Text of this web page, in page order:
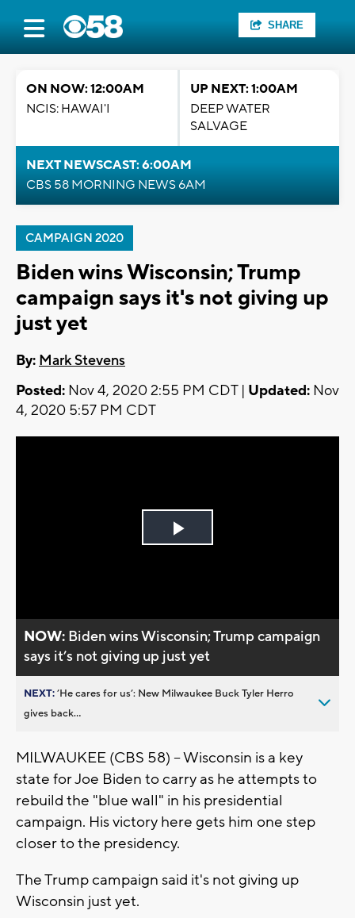
SHARE
ON NOW: 12:00AM
NCIS: HAWAI'I
UP NEXT: 1:00AM
DEEP WATER
SALVAGE
NEXT NEWSCAST: 6:00AM
CBS 58 MORNING NEWS 6AM
CAMPAIGN 2020
Biden wins Wisconsin; Trump
campaign says it's not giving up
just yet
By: Mark Stevens
Posted: Nov 4, 2020 2:55 PM CDT | Updated: Nov
4, 2020 5:57 PM CDT
Play
NOW: Biden wins Wisconsin; Trump campaign
says it’s not giving up just yet
NEXT:’He cares for us’: New Milwaukee Buck Tyler Herro
gives back...
MILWAUKEE (CBS 58) -- Wisconsin is a key
state for Joe Biden to carry as he attempts to
rebuild the "blue wall" in his presidential
campaign. His victory here gets him one step
closer to the presidency.
The Trump campaign said it's not giving up
Wisconsin just yet.